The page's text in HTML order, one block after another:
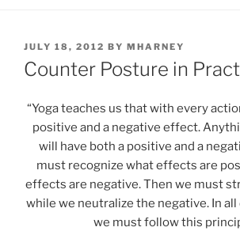
POSTED
ON
JULY 18, 2012 BY MHARNEY
Counter Posture in
“Yoga teaches us that with every
positive and a negative effect.
will have both a positive and a
must recognize what effects are
effects are negative. Then we must
while we neutralize the negative. In all
we must follow this